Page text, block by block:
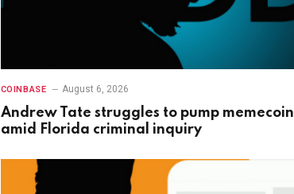
COINBASE August 6, 2026
Andrew Tate struggles to pump memecoin
amid Florida criminal inquiry